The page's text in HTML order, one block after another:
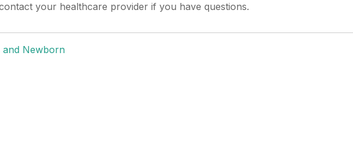
your healthcare provider if you have questions.
and Newborn